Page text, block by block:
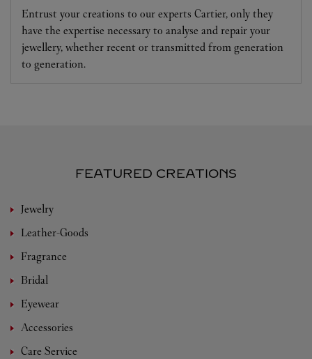
Entrust your creations to our experts Cartier, only they
have the expertise necessary to analyse and repair your
jewellery, whether recent or transmitted from generation
to generation.
FEATURED CREATIONS
Jewelry
Leather-Goods
Fragrance
Bridal
Eyewear
Accessories
Care Service